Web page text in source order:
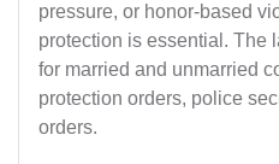
pressure, or honor-based
protection is essential. The
for married and unmarried
protection orders, police
orders.